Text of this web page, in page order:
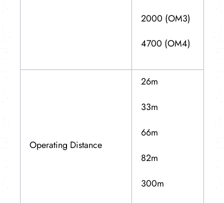
2000 (OM3)
4700 (OM4)
Operating Distance
26m
33m
66m
82m
300m